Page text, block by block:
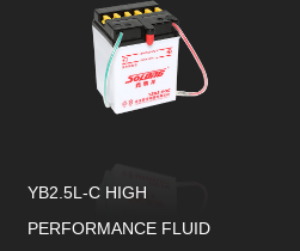
YB2.5L-C HIGH
PERFORMANCE FLUID